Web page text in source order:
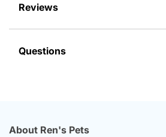
Reviews
Questions
About Ren's Pets